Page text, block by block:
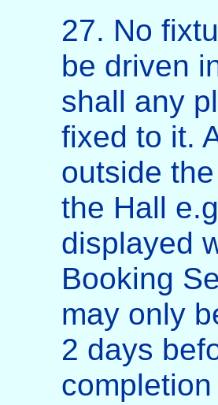
27. No
be driven
shall any
fixed to it.
outside
the Hall
displayed
Booking
may only
2 days